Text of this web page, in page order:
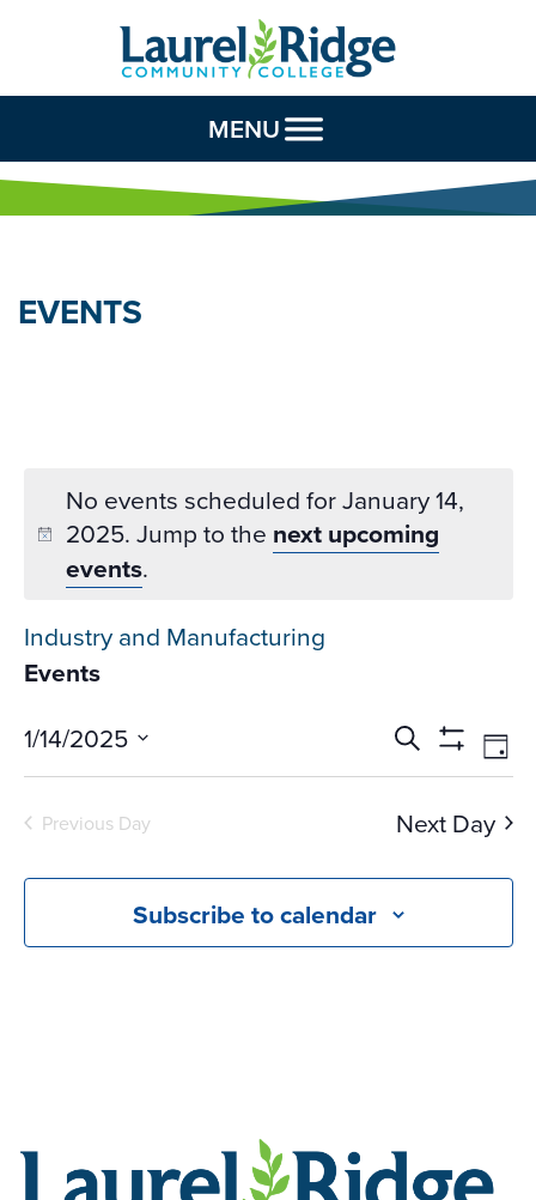
Skip to Content
MENU
EVENTS
No events scheduled for January 14,
2025. Jump to the next upcoming
events.
Industry and Manufacturing
Events
Events
Search
and
Views
Search
Show
Day
1/14/2025
Select
date.
Previous Day Next Day
Subscribe to calendar